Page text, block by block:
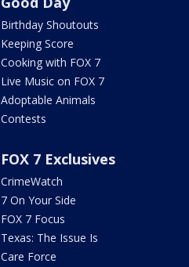
Birthday Shoutouts
Keeping Score
Cooking with FOX 7
Live Music on FOX 7
Adoptable Animals
Contests
FOX 7 Exclusives
CrimeWatch
7 On Your Side
FOX 7 Focus
Texas: The Issue Is
Care Force